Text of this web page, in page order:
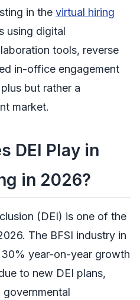
in the virtual hiring
using digital
tools, reverse
in-office engagement
but rather a
market.
DEI Play in
in 2026?
(DEI) is one of the
The BFSI industry in
year-on-year growth
to new DEI plans,
governmental